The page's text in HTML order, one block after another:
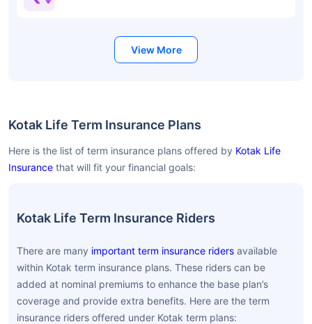
View More
Kotak Life Term Insurance Plans
Here is the list of term insurance plans offered by Kotak Life
Insurance that will fit your financial goals:
Kotak Life Term Insurance Riders
There are many important term insurance riders available
within Kotak term insurance plans. These riders can be
added at nominal premiums to enhance the base plan’s
coverage and provide extra benefits. Here are the term
insurance riders offered under Kotak term plans: